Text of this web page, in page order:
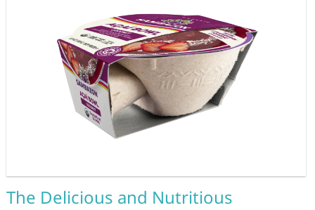
The Delicious and Nutritious